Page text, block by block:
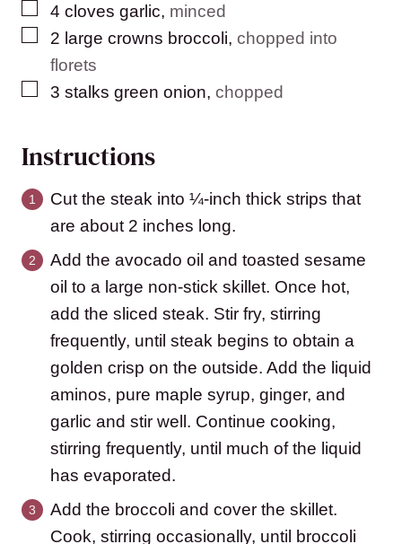
▢
4 cloves garlic, minced
▢
2 large crowns broccoli, chopped into
florets
▢
3 stalks green onion, chopped
Instructions
Cut the steak into ¼-inch thick strips that
are about 2 inches long.
Add the avocado oil and toasted sesame
oil to a large non-stick skillet. Once hot,
add the sliced steak. Stir fry, stirring
frequently, until steak begins to obtain a
golden crisp on the outside. Add the liquid
aminos, pure maple syrup, ginger, and
garlic and stir well. Continue cooking,
stirring frequently, until much of the liquid
has evaporated.
Add the broccoli and cover the skillet.
Cook, stirring occasionally, until broccoli